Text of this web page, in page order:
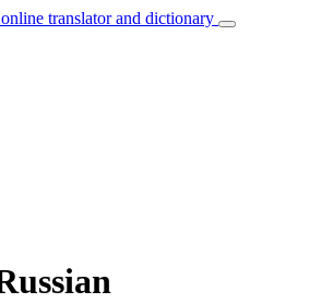
translator and dictionary